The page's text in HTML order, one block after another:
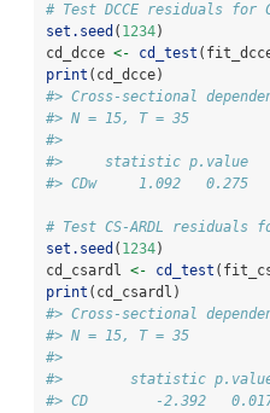
# Test DCCE residuals for
set.seed ( 1234)
cd_dcce <- cd_test
print (cd_dcce)
#> Cross-sectional
#> N = 15, T = 35
#>
#>     statistic p.value
#> CDw     1.092   0.275
# Test CS-ARDL residuals
set.seed ( 1234)
cd_csardl <- cd_test
print (cd_csardl)
#> Cross-sectional
#> N = 15, T = 35
#>
#>        statistic
#> CD        -2.392